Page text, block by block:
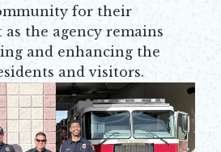
for their
the agency remains
and enhancing the
and visitors.